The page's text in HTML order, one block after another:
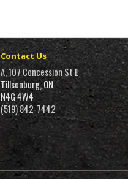
Contact Us
A, 107 Concession St E
Tillsonburg, ON
N4G 4W4
(519) 842-7442